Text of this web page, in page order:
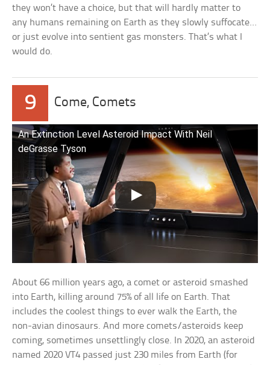
they won’t have a choice, but that will hardly matter to
any humans remaining on Earth as they slowly suffocate…
or just evolve into sentient gas monsters. That’s what I
would do.
9 Come, Comets
An Extinction Level Asteroid Impact With Neil
deGrasse Tyson
About 66 million years ago, a comet or asteroid smashed
into Earth, killing around 75% of all life on Earth. That
includes the coolest things to ever walk the Earth, the
non-avian dinosaurs. And more comets/asteroids keep
coming, sometimes unsettlingly close. In 2020, an asteroid
named 2020 VT4 passed just 230 miles from Earth (for